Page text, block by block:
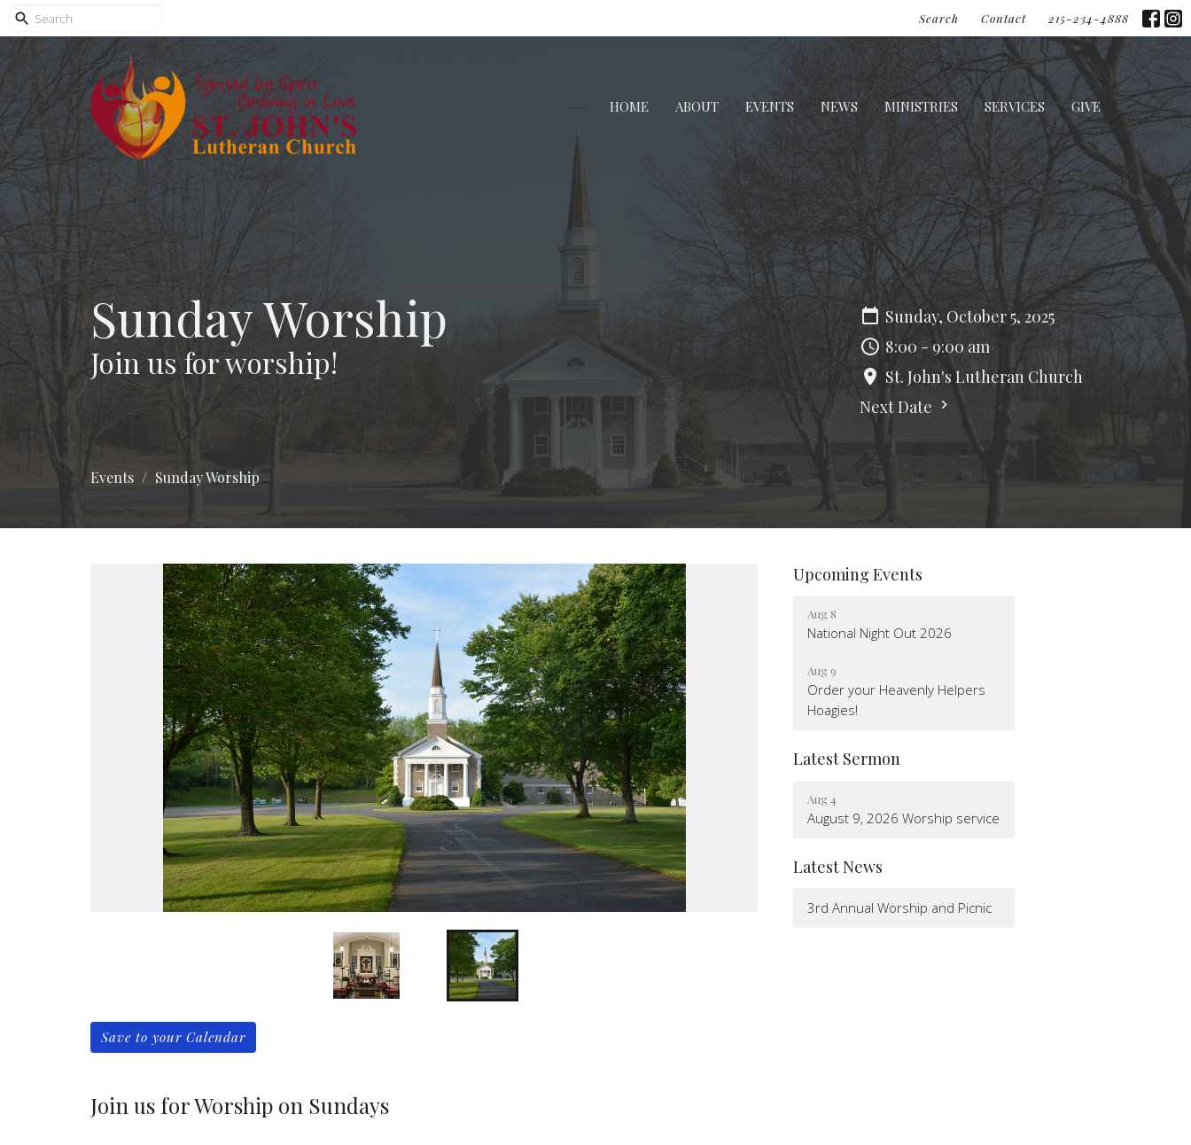
Search Contact 215-234-4888
HOME ABOUT EVENTS NEWS MINISTRIES SERVICES GIVE
Sunday Worship
Join us for worship!
Sunday, October 5, 2025
8:00 - 9:00 am
St. John's Lutheran Church
Next Date
Events Sunday Worship
Save to your Calendar
Join us for Worship on Sundays
Upcoming Events
Aug 8
National Night Out 2026
Aug 9
Order your Heavenly Helpers
Hoagies!
Latest Sermon
Aug 4
August 9, 2026 Worship service
Latest News
3rd Annual Worship and Picnic